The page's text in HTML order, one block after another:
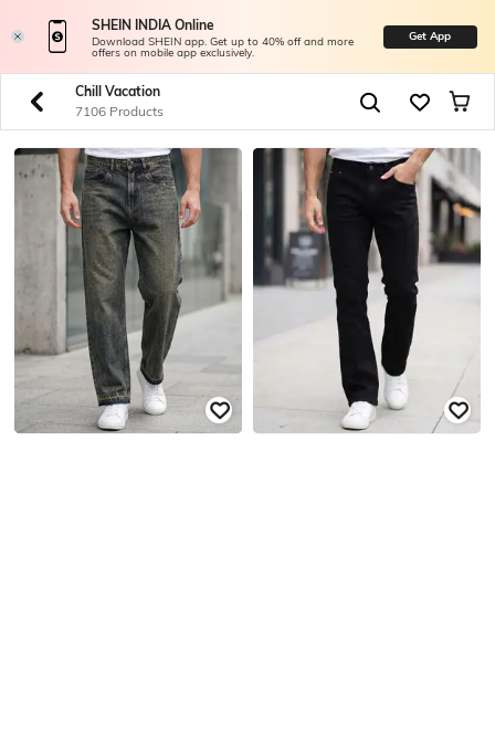
SHEIN INDIA Online
Download SHEIN app. Get up to 40% off and more
offers on mobile app exclusively.
Get App
Chill Vacation
7106 Products